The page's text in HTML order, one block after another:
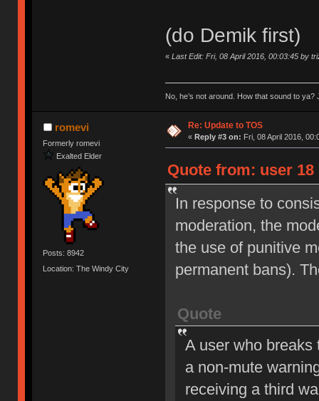
(do Demik first)
« Last Edit: Fri, 08 April 2016, 00:03:45 by
No, he’s not around. How that sound to ya?
romevi
Formerly romevi
Exalted Elder
Posts: 8942
Location: The Windy City
Re: Update to TOS
« Reply #3 on: Fri, 08 April 2016,
Quote from: user 18
In response to
moderation, the
the use of punitive
permanent bans).
Quote
A user who
a non-mute
receiving a third